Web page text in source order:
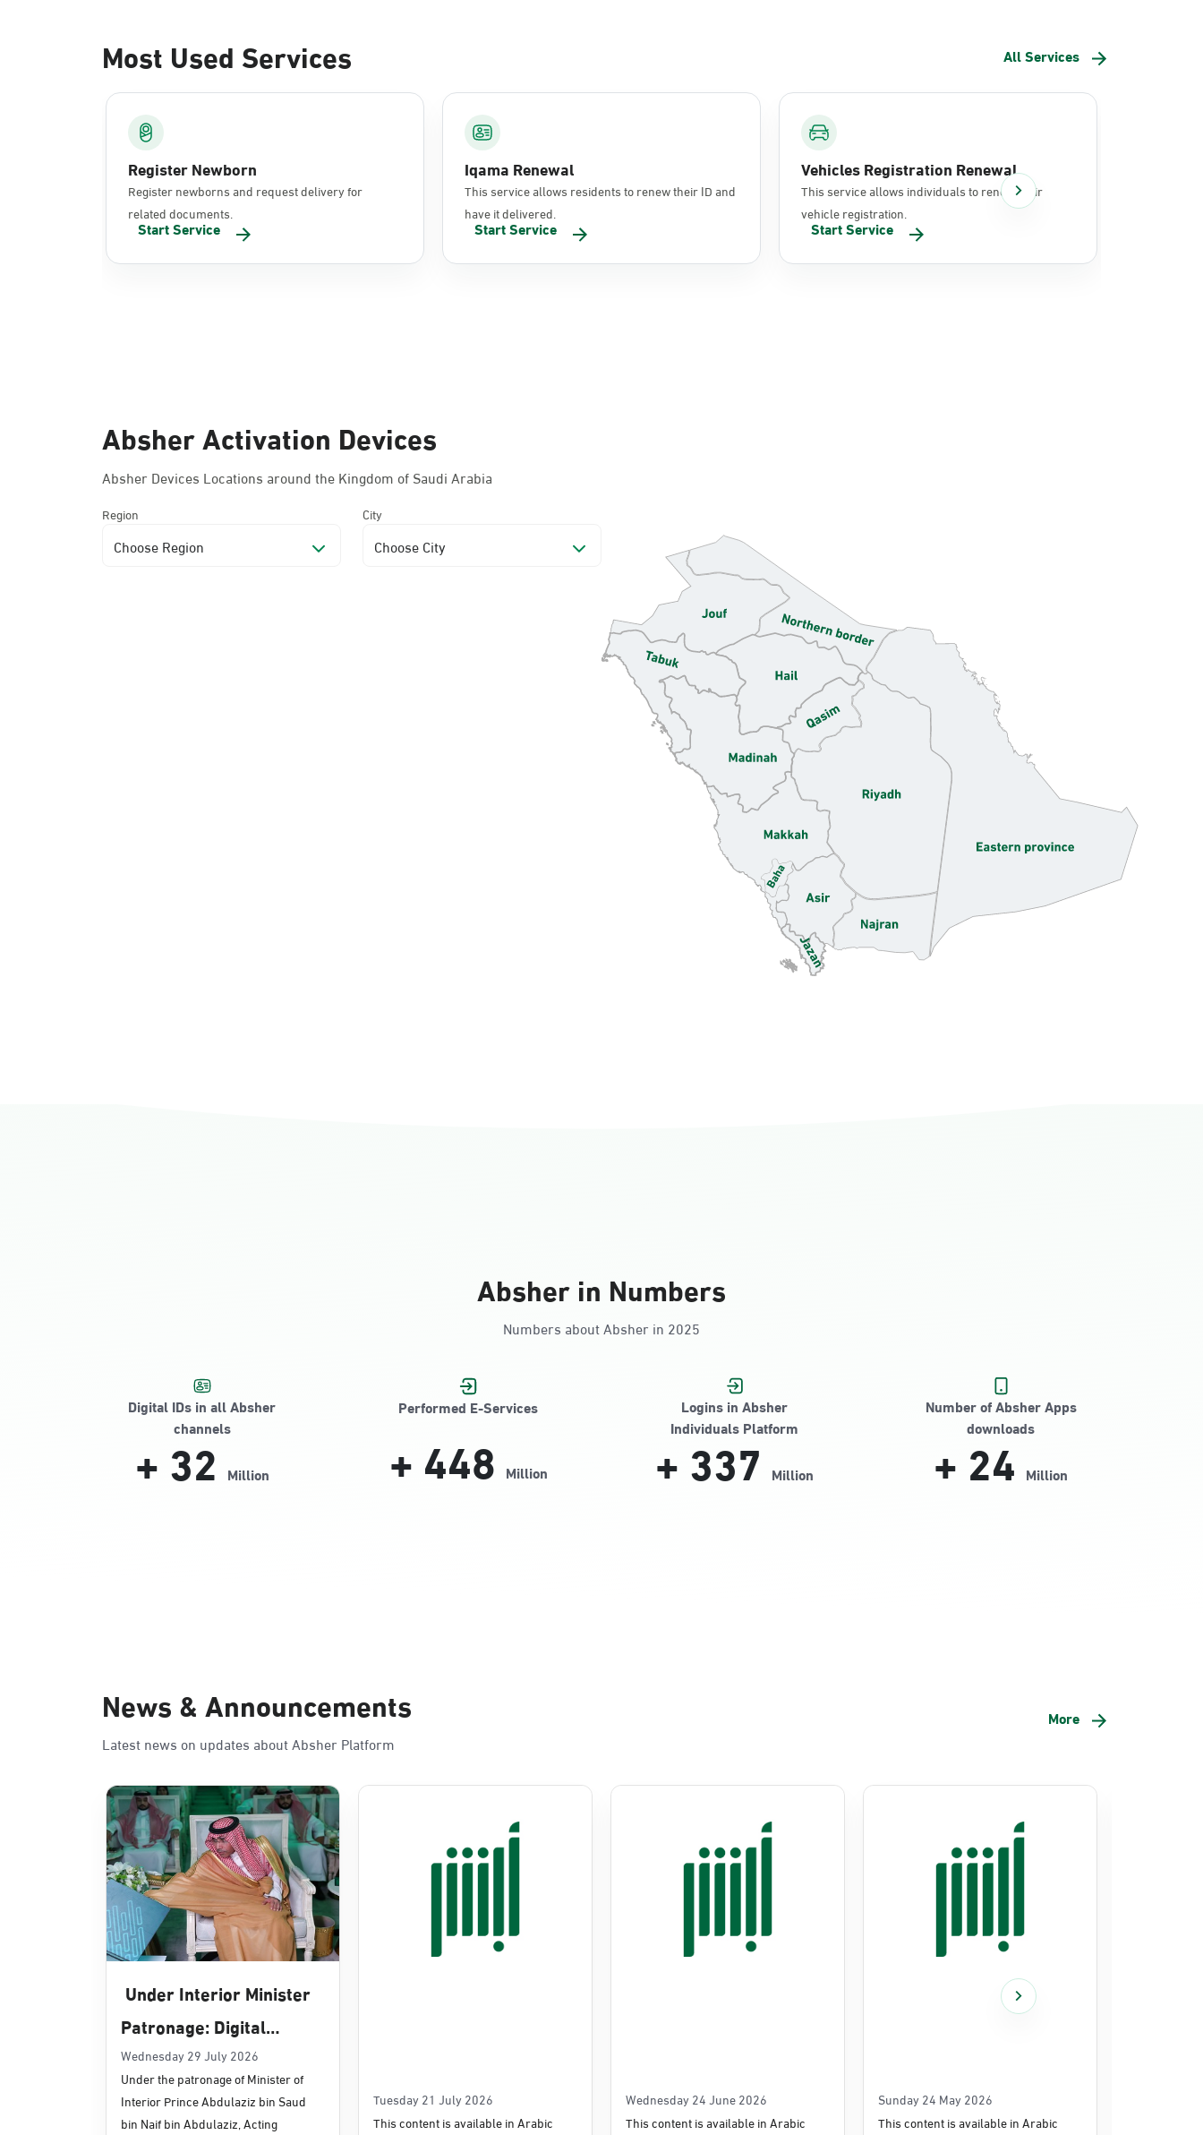
Most Used Services All Services
Register Newborn
Register newborns and request delivery for
related documents.
Start Service
Iqama Renewal
This service allows residents to renew their ID and
have it delivered.
Start Service
Vehicles Registration Renewal
This service allows individuals to renew their
vehicle registration.
Start Service
Absher Activation Devices
Absher Devices Locations around the Kingdom of Saudi Arabia
Region
Choose Region
City
Choose City
Absher in Numbers
Numbers about Absher in 2025
Digital IDs in all Absher
channels
+32 Million
Performed E-Services
+448 Million
Logins in Absher
Individuals Platform
+337 Million
Number of Absher Apps
downloads
+24 Million
News & Announcements
Latest news on updates about Absher Platform
More
Under Interior Minister
Patronage: Digital
Transformation, E-
Services Projects
Launched for Civil
Wednesday 29 July 2026
Under the patronage of Minister of
Interior Prince Abdulaziz bin Saud
bin Naif bin Abdulaziz, Acting
Tuesday 21 July 2026
This content is available in Arabic
Wednesday 24 June 2026
This content is available in Arabic
Sunday 24 May 2026
This content is available in Arabic